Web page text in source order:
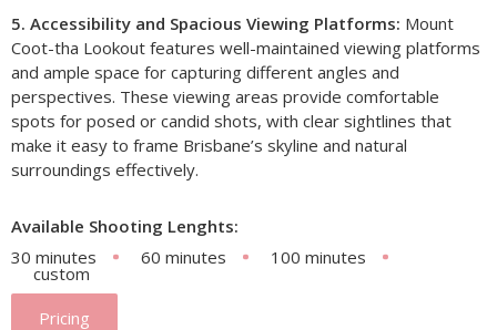
5. Accessibility and Spacious Viewing Platforms: Mount
Coot-tha Lookout features well-maintained viewing platforms
and ample space for capturing different angles and
perspectives. These viewing areas provide comfortable
spots for posed or candid shots, with clear sightlines that
make it easy to frame Brisbane’s skyline and natural
surroundings effectively.
Available Shooting Lenghts:
30 minutes
60 minutes 100 minutes
custom
Pricing